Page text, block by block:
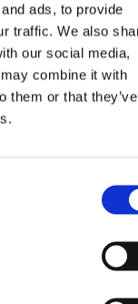
ads, to provide
traffic. We also
our social media,
combine it with
them or that they’ve
for the
of the
box
nt